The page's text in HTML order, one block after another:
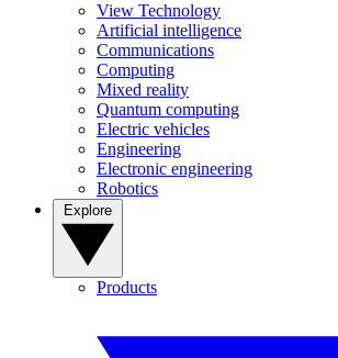
View Technology
Artificial intelligence
Communications
Computing
Mixed reality
Quantum computing
Electric vehicles
Engineering
Electronic engineering
Robotics
Products